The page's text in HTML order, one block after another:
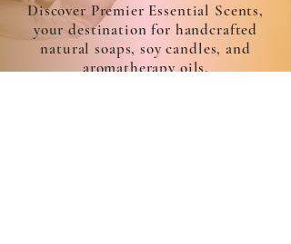
Discover Premier Essential Scents,
your destination for handcrafted
natural soaps, soy candles, and
aromatherapy oils.